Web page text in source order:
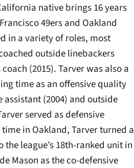
native brings 16 years
49ers and Oakland
in a variety of roles, most
outside linebackers
(2015). Tarver was also a
time as an offensive quality
(2004) and outside
served as defensive
in Oakland, Tarver turned a
league’s 18th-ranked unit in
Mason as the co-defensive